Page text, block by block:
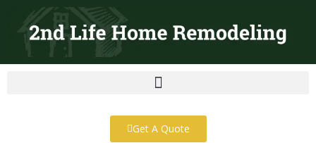
content
Get A Quote